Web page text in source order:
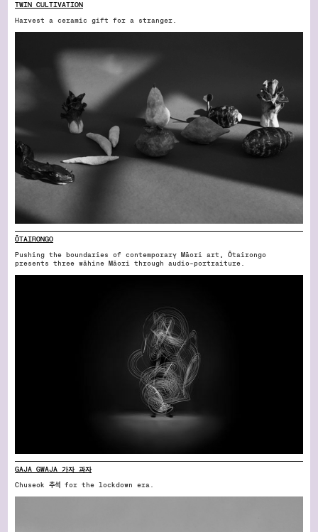
TWIN CULTIVATION
Harvest a ceramic gift for a stranger.
ŌTAIRONGO
Pushing the boundaries of contemporary Māori art, Ōtairongo
presents three wāhine Māori through audio-portraiture.
GAJA GWAJA 가자 과자
Chuseok 추석 for the lockdown era.